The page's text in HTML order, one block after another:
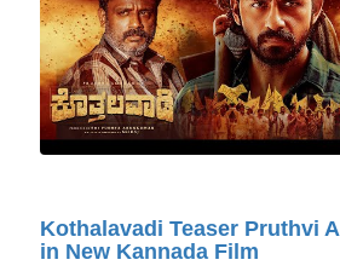
Kothalavadi Teaser Pruthvi
in New Kannada Film